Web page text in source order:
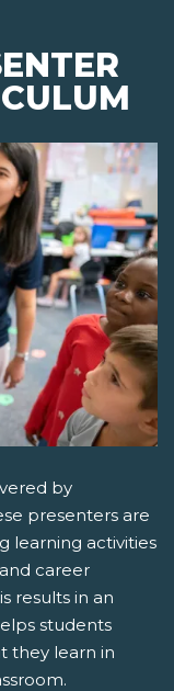
by
presenters are
learning activities
career
results in an
students
they learn in